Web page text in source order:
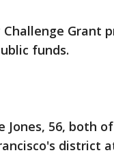
Grant
funds.
Jones, 56, both
district